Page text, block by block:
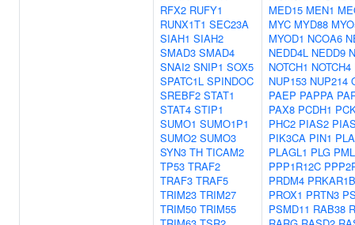
RFX2 RUFY1
RUNX1T1 SEC23A
SIAH1 SIAH2
SMAD3 SMAD4
SNAI2 SNIP1 SOX5
SPATC1L SPINDOC
SREBF2 STAT1
STAT4 STIP1
SUMO1 SUMO1P1
SUMO2 SUMO3
SYN3 TH TICAM2
TP53 TRAF2
TRAF3 TRAF5
TRIM23 TRIM27
TRIM50 TRIM55
MED15 MEN1
MYC MYD88
MYOD1 NCOA6
NEDD4L NEDD9
NOTCH1 NOTCH4
NUP153 NUP214
PAEP PAPPA
PAX8 PCDH1
PHC2 PIAS2
PIK3CA PIN1
PLAGL1 PLG PML
PPP1R12C
PRDM4 PRKAR1B
PROX1 PRTN3
PSMD11 RAB38